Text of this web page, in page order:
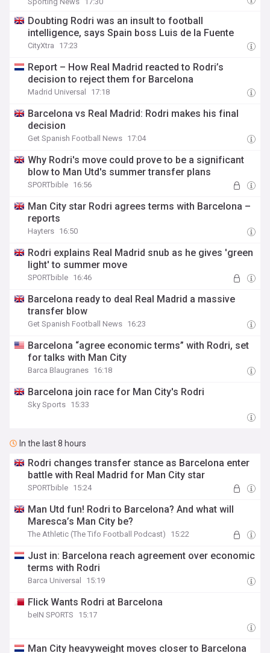
Doubting Rodri was an insult to football
intelligence, says Spain boss Luis de la Fuente
CityXtra 17:23
Report – How Real Madrid reacted to Rodri’s
decision to reject them for Barcelona
Madrid Universal 17:18
Barcelona vs Real Madrid: Rodri makes his final
decision
Get Spanish Football News 17:04
Why Rodri's move could prove to be a significant
blow to Man Utd's summer transfer plans
SPORTbible 16:56
Man City star Rodri agrees terms with Barcelona –
reports
Hayters 16:50
Rodri explains Real Madrid snub as he gives 'green
light' to summer move
SPORTbible 16:46
Barcelona ready to deal Real Madrid a massive
transfer blow
Get Spanish Football News 16:23
Barcelona “agree economic terms” with Rodri, set
for talks with Man City
Barca Blaugranes 16:18
Barcelona join race for Man City's Rodri
Sky Sports 15:33
In the last 8 hours
Rodri changes transfer stance as Barcelona enter
battle with Real Madrid for Man City star
SPORTbible 15:24
Man Utd fun! Rodri to Barcelona? And what will
Maresca’s Man City be?
The Athletic (The Tifo Football Podcast) 15:22
Just in: Barcelona reach agreement over economic
terms with Rodri
Barca Universal 15:19
Flick Wants Rodri at Barcelona
beIN SPORTS 15:17
Man City heavyweight moves closer to Barcelona